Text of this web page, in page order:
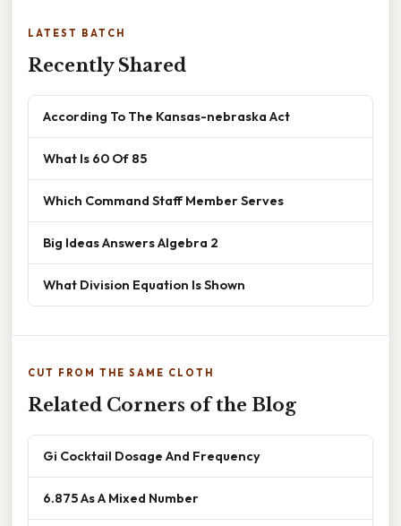
LATEST BATCH
Recently Shared
According To The Kansas-nebraska Act
What Is 60 Of 85
Which Command Staff Member Serves
Big Ideas Answers Algebra 2
What Division Equation Is Shown
CUT FROM THE SAME CLOTH
Related Corners of the Blog
Gi Cocktail Dosage And Frequency
6.875 As A Mixed Number